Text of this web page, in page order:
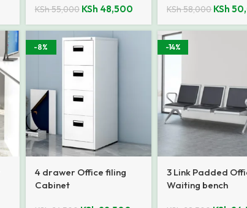
KSh55,000 KSh 48,500 KSh58,000 KSh
-8%
4 drawer Office filing
Cabinet
-14%
3 Link Padded
Waiting bench